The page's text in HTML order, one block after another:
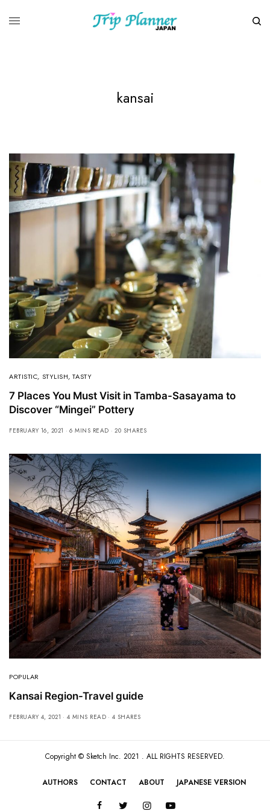
kansai
ARTISTIC, STYLISH,TASTY
7 Places You Must Visit in Tamba-Sasayama to
Discover “Mingei” Pottery
FEBRUARY 16, 2021 6 MINS READ 20 SHARES
POPULAR
Kansai Region-Travel guide
FEBRUARY 4, 2021 4 MINS READ 4 SHARES
Copyright © Sketch Inc. 2021 . ALL RIGHTS RESERVED.
AUTHORS CONTACT ABOUT JAPANESE VERSION